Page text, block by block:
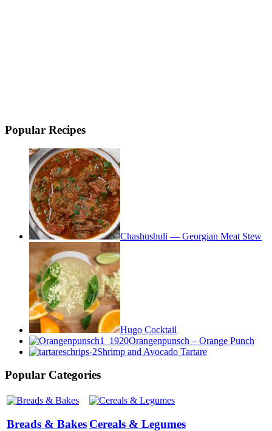
Popular Recipes
Chashushuli — Georgian Meat Stew
Hugo Cocktail
Orangenpunsch – Orange Punch
Shrimp and Avocado Tartare
Popular Categories
Breads & Bakes Cereals & Legumes